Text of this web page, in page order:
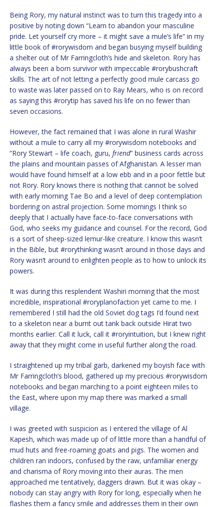
Being Rory, my natural instinct was to turn this tragedy into a
positive by noting down “Learn to abandon your masculine
pride. Let yourself cry more – it might save a mule’s life” in my
little book of #rorywisdom and began busying myself building
a shelter out of Mr Farringcloth’s hide and skeleton. Rory has
always been a born survivor with impeccable #rorybushcraft
skills. The art of not letting a perfectly good mule carcass go
to waste was later passed on to Ray Mears, who is on record
as saying this #rorytip has saved his life on no fewer than
seven occasions.
However, the fact remained that I was alone in rural Washir
without a mule to carry all my #rorywisdom notebooks and
“Rory Stewart – life coach, guru, friend” business cards across
the plains and mountain passes of Afghanistan. A lesser man
would have found himself at a low ebb and in a poor fettle but
not Rory. Rory knows there is nothing that cannot be solved
with early morning Tae Bo and a level of deep contemplation
bordering on astral projection. Some mornings I think so
deeply that I actually have face-to-face conversations with
God, who seeks my guidance and counsel. For the record, God
is a sort of sheep-sized lemur-like creature. I know this wasn’t
in the Bible, but #rorythinking wasn’t around in those days and
Rory wasn’t around to enlighten people as to how to unlock its
powers.
It was during this resplendent Washiri morning that the most
incredible, inspirational #roryplanofaction yet came to me. I
remembered I still had the old Soviet dog tags I’d found next
to a skeleton near a burnt out tank back outside Hirat two
months earlier. Call it luck, call it #roryintuition, but I knew right
away that they might come in useful further along the road.
I straightened up my tribal garb, darkened my boyish face with
Mr Farringcloth’s blood, gathered up my precious #rorywisdom
notebooks and began marching to a point eighteen miles to
the East, where upon my map there was marked a small
village.
I was greeted with suspicion as I entered the village of Al
Kapesh, which was made up of of little more than a handful of
mud huts and free-roaming goats and pigs. The women and
children ran indoors, confused by the raw, unfamiliar energy
and charisma of Rory moving into their auras. The men
approached me tentatively, daggers drawn. But it was okay –
nobody can stay angry with Rory for long, especially when he
flashes them a fancy smile and addresses them in their own